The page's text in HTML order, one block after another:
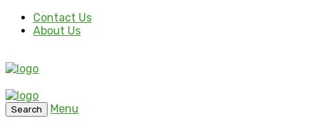
Contact Us
About Us
Search
Menu